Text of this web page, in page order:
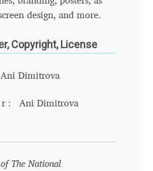
design, and more.
Copyright, License
Ani Dimitrova
Ani Dimitrova
The National